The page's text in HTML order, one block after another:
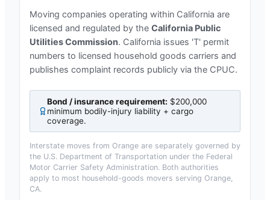
Moving companies operating within California are
licensed and regulated by the California Public
Utilities Commission. California issues 'T' permit
numbers to licensed household goods carriers and
publishes complaint records publicly via the CPUC.
Bond / insurance requirement: $200,000
minimum bodily-injury liability + cargo
coverage.
Interstate moves from Orange are separately governed by
the U.S. Department of Transportation under the Federal
Motor Carrier Safety Administration. Both authorities
apply to most household-goods movers serving Orange,
CA.